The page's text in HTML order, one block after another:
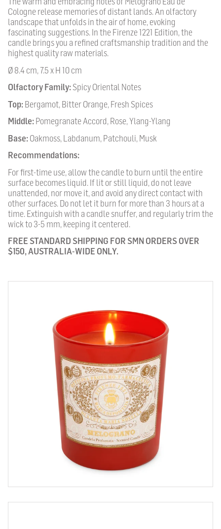
Cologne release memories of distant lands. An olfactory
landscape that unfolds in the air of home, evoking
fascinating suggestions. In the Firenze 1221 Edition, the
candle brings you a refined craftsmanship tradition and the
highest quality raw materials.
Ø 8.4 cm, 7.5 x H 10 cm
Olfactory Family:Spicy Oriental Notes
Top:Bergamot, Bitter Orange, Fresh Spices
Middle:Pomegranate Accord, Rose, Ylang-Ylang
Base:Oakmoss, Labdanum, Patchouli, Musk
Recommendations:
For first-time use, allow the candle to burn until the entire
surface becomes liquid. If lit or still liquid, do not leave
unattended, nor move it, and avoid any direct contact with
other surfaces. Do not let it burn for more than 3 hours at a
time. Extinguish with a candle snuffer, and regularly trim the
wick to 3-5 mm, keeping it centered.
FREE STANDARD SHIPPING FOR SMN ORDERS OVER
$150, AUSTRALIA-WIDE ONLY.